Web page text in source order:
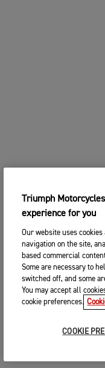
Triumph
experience for you
Our website uses
navigation on the site,
based commercial
Some are necessary to
switched off, and some
You may accept all
cookie preferences.
COOKIE